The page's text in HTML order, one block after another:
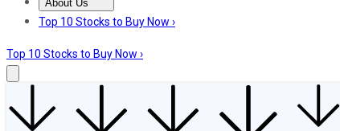
About Us
About UsContact UsInvesting Philosophy
Top 10 Stocks to Buy Now ›
Top 10 Stocks to Buy Now ›